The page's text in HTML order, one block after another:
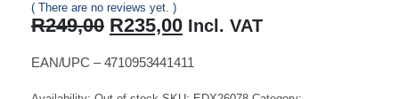
0 out of 5
( There are no reviews yet. )
R249,00 Original
price
was:
R235,00Current
price
is:
Incl. VAT
EAN/UPC – 4710953441411